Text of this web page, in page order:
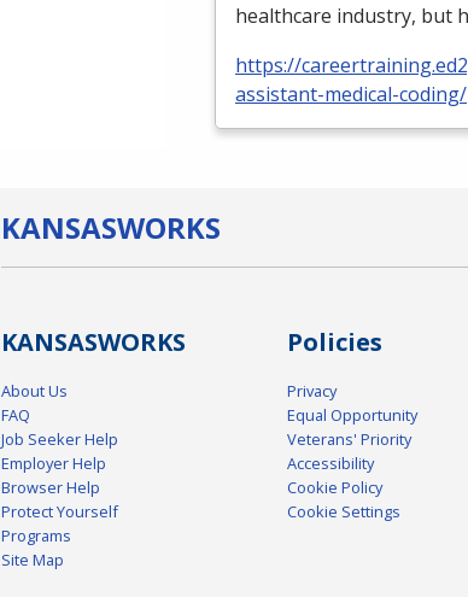
healthcare industry, but
https://
assistant-medical-coding/
KANSASWORKS
KANSASWORKS
About Us
FAQ
Job Seeker Help
Employer Help
Browser Help
Protect Yourself
Programs
Site Map
Policies
Privacy
Equal Opportunity
Veterans' Priority
Accessibility
Cookie Policy
Cookie Settings